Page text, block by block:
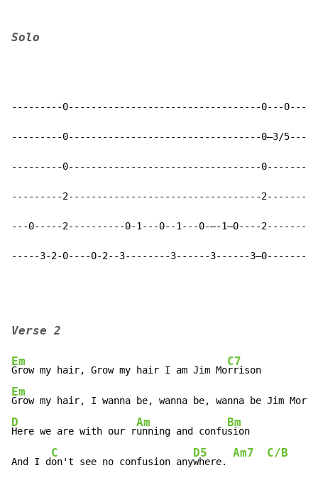
Solo
---------0----------------------------------0---
---------0----------------------------------0—3/5---
---------0----------------------------------
---------2----------------------------------
---0-----2----------0-1---0--1---0-—-1—0----
-----3-2-0----0-2--3--------3------3------
Verse 2
Em
Grow my hair, Grow my hair I am Jim Mo
C7
Em
Grow my hair, I wanna be, wanna be, wanna be Jim
D
Here we are with our r
Am
unning and confu
Bm
sion
And I d
C
on't see no confusion any
D5
where.
Am7 C/B